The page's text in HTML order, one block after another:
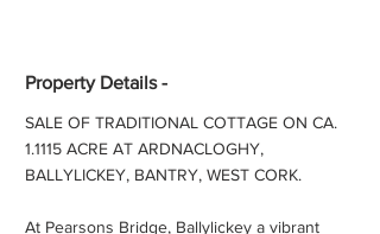
Property Details -
SALE OF TRADITIONAL COTTAGE ON CA.
1.1115 ACRE AT ARDNACLOGHY,
BALLYLICKEY, BANTRY, WEST CORK.
At Pearsons Bridge, Ballylickey a vibrant